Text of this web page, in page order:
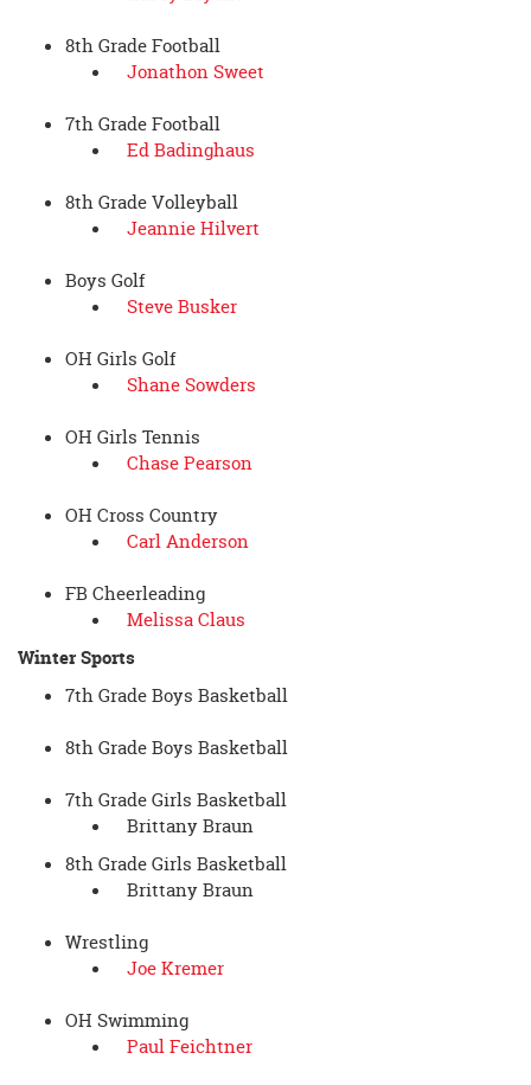
8th Grade Football
Jonathon Sweet
7th Grade Football
Ed Badinghaus
8th Grade Volleyball
Jeannie Hilvert
Boys Golf
Steve Busker
OH Girls Golf
Shane Sowders
OH Girls Tennis
Chase Pearson
OH Cross Country
Carl Anderson
FB Cheerleading
Melissa Claus
Winter Sports
7th Grade Boys Basketball
8th Grade Boys Basketball
7th Grade Girls Basketball
Brittany Braun
8th Grade Girls Basketball
Brittany Braun
Wrestling
Joe Kremer
OH Swimming
Paul Feichtner